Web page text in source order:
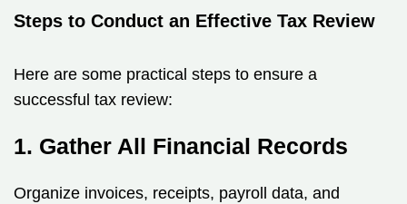
Steps to Conduct an Effective Tax Review
Here are some practical steps to ensure a
successful tax review:
1. Gather All Financial Records
Organize invoices, receipts, payroll data, and